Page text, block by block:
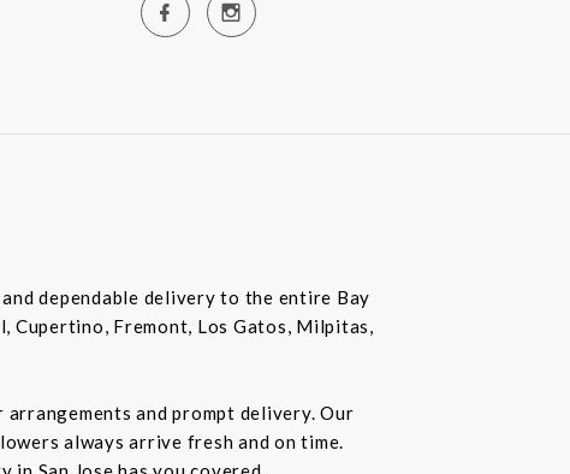
dependable delivery to the entire Bay
Cupertino, Fremont, Los Gatos, Milpitas,
and prompt delivery. Our
always arrive fresh and on time.